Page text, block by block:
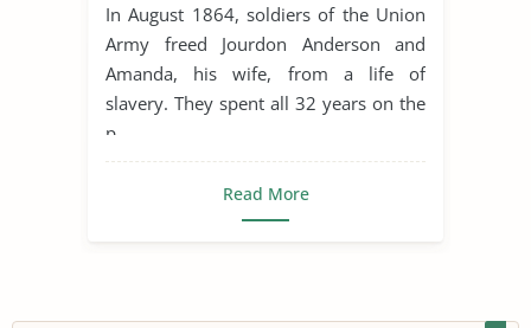
Freedom Freedom of Speech
Freedom Writers
Journey Race and Agriculture
In August 1864, soldiers of the Union
Army freed Jourdon Anderson and
Amanda, his wife, from a life of
slavery. They spent all 32 years on the
p...
Read More